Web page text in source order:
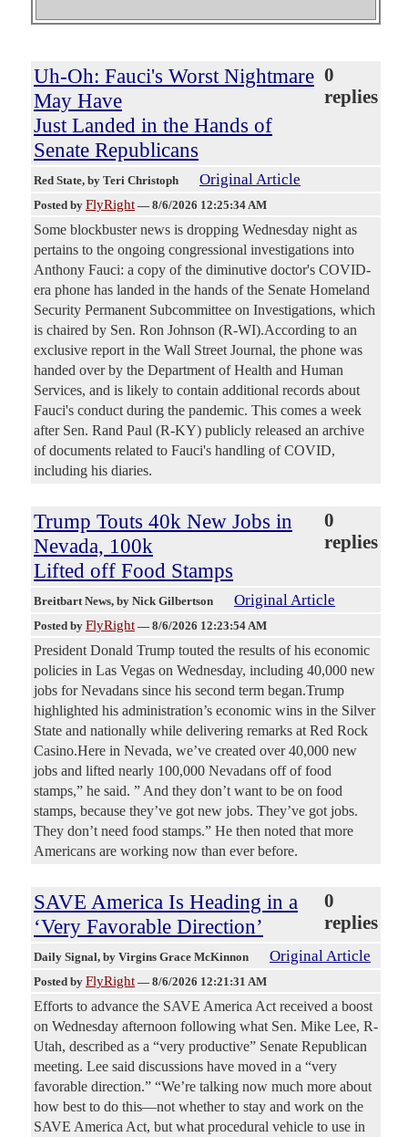
Uh-Oh: Fauci's Worst Nightmare
May Have
Just Landed in the Hands of
Senate Republicans
0
replies
Red State, by Teri Christoph Original Article
Posted by FlyRight — 8/6/2026 12:25:34 AM
Some blockbuster news is dropping Wednesday night as
pertains to the ongoing congressional investigations into
Anthony Fauci: a copy of the diminutive doctor's COVID-
era phone has landed in the hands of the Senate Homeland
Security Permanent Subcommittee on Investigations, which
is chaired by Sen. Ron Johnson (R-WI).According to an
exclusive report in the Wall Street Journal, the phone was
handed over by the Department of Health and Human
Services, and is likely to contain additional records about
Fauci's conduct during the pandemic. This comes a week
after Sen. Rand Paul (R-KY) publicly released an archive
of documents related to Fauci's handling of COVID,
including his diaries.
Trump Touts 40k New Jobs in
Nevada, 100k
Lifted off Food Stamps
0
replies
Breitbart News, by Nick Gilbertson Original Article
Posted by FlyRight — 8/6/2026 12:23:54 AM
President Donald Trump touted the results of his economic
policies in Las Vegas on Wednesday, including 40,000 new
jobs for Nevadans since his second term began.Trump
highlighted his administration’s economic wins in the Silver
State and nationally while delivering remarks at Red Rock
Casino.Here in Nevada, we’ve created over 40,000 new
jobs and lifted nearly 100,000 Nevadans off of food
stamps,” he said. ” And they don’t want to be on food
stamps, because they’ve got new jobs. They’ve got jobs.
They don’t need food stamps.” He then noted that more
Americans are working now than ever before.
SAVE America Is Heading in a
‘Very Favorable Direction’
0
replies
Daily Signal, by Virgins Grace McKinnon Original Article
Posted by FlyRight — 8/6/2026 12:21:31 AM
Efforts to advance the SAVE America Act received a boost
on Wednesday afternoon following what Sen. Mike Lee, R-
Utah, described as a “very productive” Senate Republican
meeting. Lee said discussions have moved in a “very
favorable direction.” “We’re talking now much more about
how best to do this—not whether to stay and work on the
SAVE America Act, but what procedural vehicle to use in